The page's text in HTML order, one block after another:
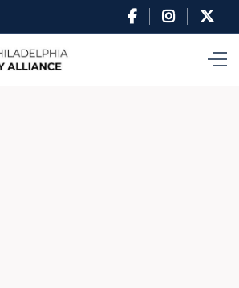
  